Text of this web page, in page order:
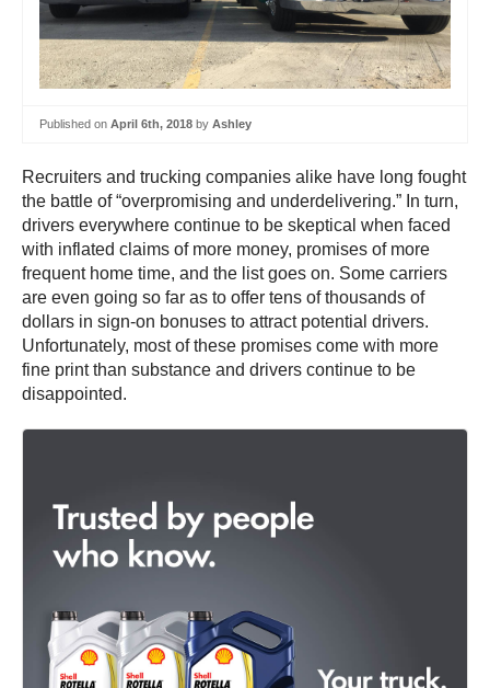
Published on April 6th, 2018 by Ashley
Recruiters and trucking companies alike have long fought
the battle of “overpromising and underdelivering.” In turn,
drivers everywhere continue to be skeptical when faced
with inflated claims of more money, promises of more
frequent home time, and the list goes on. Some carriers
are even going so far as to offer tens of thousands of
dollars in sign-on bonuses to attract potential drivers.
Unfortunately, most of these promises come with more
fine print than substance and drivers continue to be
disappointed.